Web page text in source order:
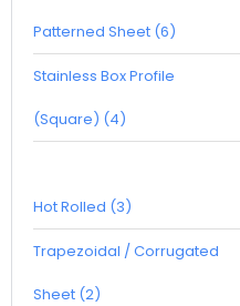
Patterned Sheet (6)
Stainless Box Profile
(Square) (4)
Hot Rolled (3)
Trapezoidal / Corrugated
Sheet (2)